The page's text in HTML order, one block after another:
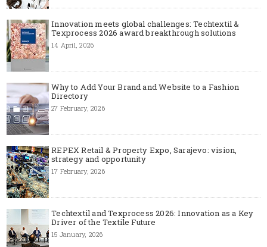
Innovation meets global challenges: Techtextil &
Texprocess 2026 award breakthrough solutions
14 April, 2026
Why to Add Your Brand and Website to a Fashion
Directory
27 February, 2026
REPEX Retail & Property Expo, Sarajevo: vision,
strategy and opportunity
17 February, 2026
Techtextil and Texprocess 2026: Innovation as a Key
Driver of the Textile Future
15 January, 2026